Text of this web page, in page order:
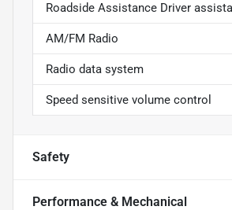
Roadside Assistance Driver
AM/FM Radio
Radio data system
Speed sensitive volume control
Safety
Performance & Mechanical